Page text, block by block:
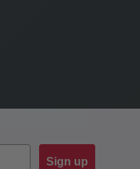
Sign up